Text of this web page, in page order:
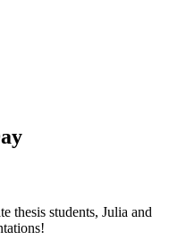
thesis students, Julia and